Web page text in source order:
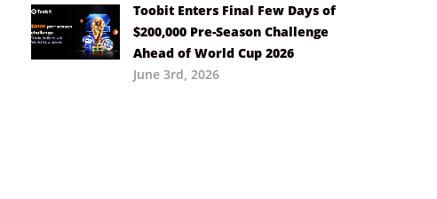
Toobit Enters Final Few Days of
$200,000 Pre-Season Challenge
Ahead of World Cup 2026
June 3rd, 2026